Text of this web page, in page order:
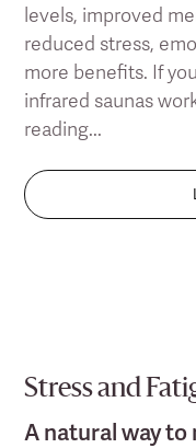
levels, improved
reduced stress,
more benefits. If
infrared saunas
reading...
Stress and
A natural way to